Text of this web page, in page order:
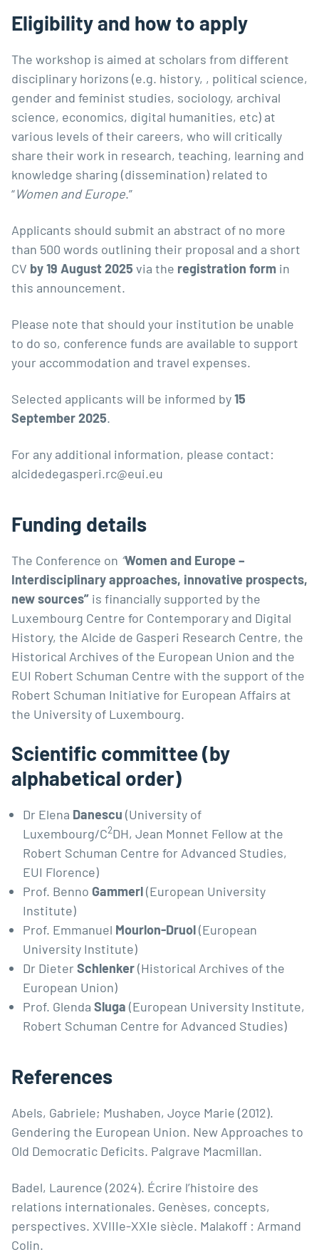
Eligibility and how to apply
The workshop is aimed at scholars from different
disciplinary horizons (e.g. history, , political science,
gender and feminist studies, sociology, archival
science, economics, digital humanities, etc) at
various levels of their careers, who will critically
share their work in research, teaching, learning and
knowledge sharing (dissemination) related to
“Women and Europe.”
Applicants should submit an abstract of no more
than 500 words outlining their proposal and a short
CV by 19 August 2025 via the registration form in
this announcement.
Please note that should your institution be unable
to do so, conference funds are available to support
your accommodation and travel expenses.
Selected applicants will be informed by15
September 2025.
For any additional information, please contact:
alcidedegasperi.rc@eui.eu
Funding details
The Conference on “Women and Europe –
Interdisciplinary approaches, innovative prospects,
new sources” is financially supported by the
Luxembourg Centre for Contemporary and Digital
History, the Alcide de Gasperi Research Centre, the
Historical Archives of the European Union and the
EUI Robert Schuman Centre with the support of the
Robert Schuman Initiative for European Affairs at
the University of Luxembourg.
Scientific committee (by
alphabetical order)
Dr Elena Danescu (University of
Luxembourg/C2DH, Jean Monnet Fellow at the
Robert Schuman Centre for Advanced Studies,
EUI Florence)
Prof. Benno Gammerl(European University
Institute)
Prof. Emmanuel Mourlon-Druol(European
University Institute)
Dr Dieter Schlenker(Historical Archives of the
European Union)
Prof. Glenda Sluga (European University Institute,
Robert Schuman Centre for Advanced Studies)
References
Abels, Gabriele; Mushaben, Joyce Marie (2012).
Gendering the European Union. New Approaches to
Old Democratic Deficits. Palgrave Macmillan.
Badel, Laurence (2024). Écrire l’histoire des
relations internationales. Genèses, concepts,
perspectives. XVIIIe-XXIe siècle. Malakoff : Armand
Colin.